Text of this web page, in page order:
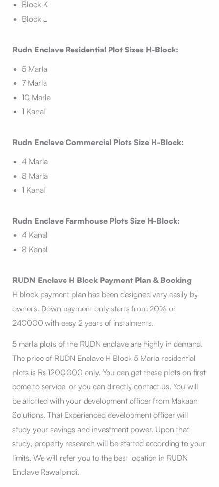
Block K
Block L
Rudn Enclave Residential Plot Sizes H-Block:
5 Marla
7 Marla
10 Marla
1 Kanal
Rudn Enclave Commercial Plots Size H-Block:
4 Marla
8 Marla
1 Kanal
Rudn Enclave Farmhouse Plots Size H-Block:
4 Kanal
8 Kanal
RUDN Enclave H Block Payment Plan & Booking
H block payment plan has been designed very easily by
owners. Down payment only starts from 20% or
240000 with easy 2 years of instalments.
5 marla plots of the RUDN enclave are highly in demand.
The price of RUDN Enclave H Block 5 Marla residential
plots is Rs 1200,000 only. You can get these plots on first
come to service, or you can directly contact us. You will
be allotted with your development officer from Makaan
Solutions. That Experienced development officer will
study your savings and investment power. Upon that
study, property research will be started according to your
limits. We will refer you to the best location in RUDN
Enclave Rawalpindi.